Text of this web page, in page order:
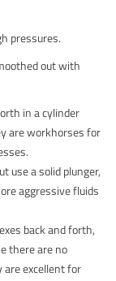
pressures.
out with
in a cylinder
are workhorses for
use a solid plunger,
aggressive fluids
back and forth,
there are no
excellent for